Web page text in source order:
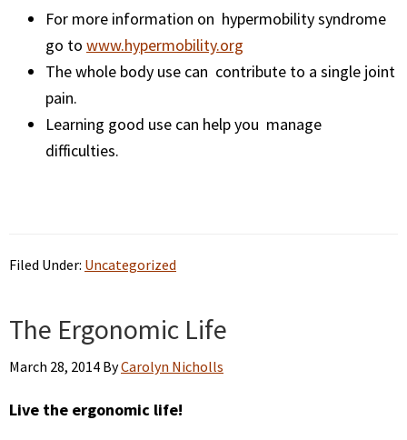
For more information on hypermobility syndrome
go to www.hypermobility.org
The whole body use can contribute to a single joint
pain.
Learning good use can help you manage
difficulties.
Filed Under: Uncategorized
The Ergonomic Life
March 28, 2014 ByCarolyn Nicholls
Live the ergonomic life!